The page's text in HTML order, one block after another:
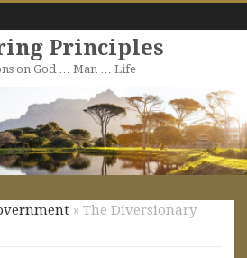
Principles
on God … Man … Life
to
content
» The Diversionary